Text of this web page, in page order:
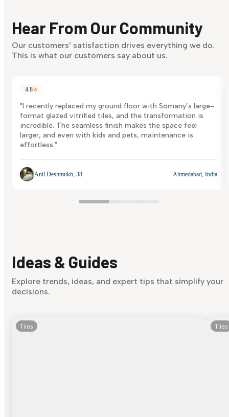
Discover Now
Hear From Our Community
Our customers’ satisfaction drives everything we do.
This is what our customers say about us.
4.8★
"I recently replaced my ground floor with Somany’s large-
format glazed vitrified tiles, and the transformation is
incredible. The seamless finish makes the space feel
larger, and even with kids and pets, maintenance is
effortless."
Anil Deshmukh, 38 Ahmedabad, India
Ideas & Guides
Explore trends, ideas, and expert tips that simplify your
decisions.
Tiles Tiles